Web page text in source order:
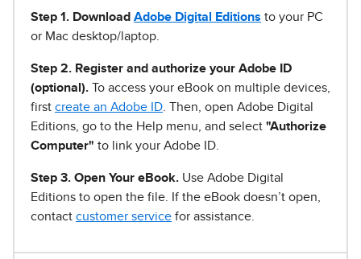
Step 1 . Download Adobe Digital Editions to your PC
or Mac desktop/laptop.
Step 2. Register and authorize your Adobe ID
(optional). To access your eBook on multiple devices,
first create an Adobe ID . Then, open Adobe Digital
Editions, go to the Help menu, and select "Authorize
Computer" to link your Adobe ID.
Step 3. Open Your eBook. Use Adobe Digital
Editions to open the file. If the eBook doesn’t open,
contact customer service for assistance.